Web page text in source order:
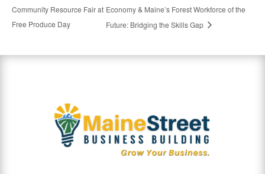
Community Resource Fair at
Free Produce Day
Economy & Maine’s Forest Workforce of the
Future: Bridging the Skills Gap